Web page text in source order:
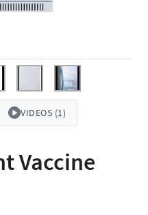
VIDEOS (1)
Vaccine